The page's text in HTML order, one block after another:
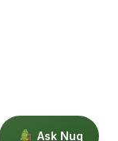
Ask Nug